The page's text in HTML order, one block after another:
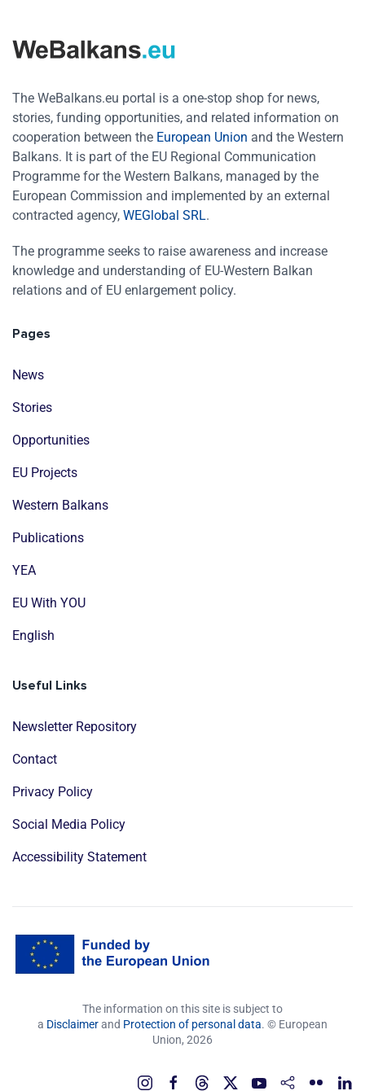
The WeBalkans.eu portal is a one-stop shop for news,
stories, funding opportunities, and related information on
cooperation between the European Union and the Western
Balkans. It is part of the EU Regional Communication
Programme for the Western Balkans, managed by the
European Commission and implemented by an external
contracted agency, WEGlobal SRL.
The programme seeks to raise awareness and increase
knowledge and understanding of EU-Western Balkan
relations and of EU enlargement policy.
Pages
News
Stories
Opportunities
EU Projects
Western Balkans
Publications
YEA
EU With YOU
English
Useful Links
Newsletter Repository
Contact
Privacy Policy
Social Media Policy
Accessibility Statement
The information on this site is subject to
a Disclaimerand Protection of personal data. © European
Union, 2026